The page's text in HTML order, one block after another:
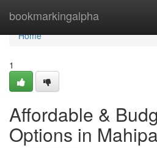
bookmarkingalpha
Home
Home
1
Affordable &
Options in